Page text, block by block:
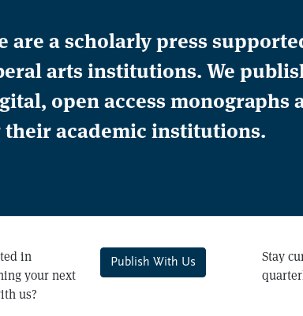
are a scholarly press
arts institutions. We
open access monographs
their academic institutions.
in
your next
us?
Publish With Us
Stay